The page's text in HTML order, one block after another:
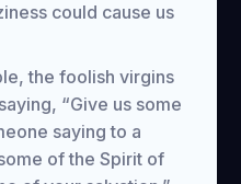
could cause us
the foolish virgins
“Give us some
saying to a
of the Spirit of